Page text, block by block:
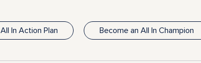
All In Action Plan Become an All In Champion